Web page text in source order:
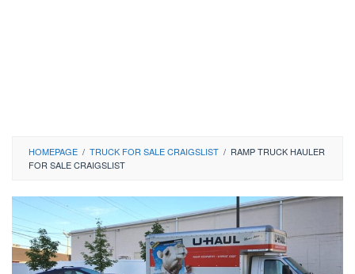
HOMEPAGE / TRUCK FOR SALE CRAIGSLIST / RAMP TRUCK HAULER
FOR SALE CRAIGSLIST